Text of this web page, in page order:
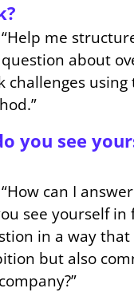
me
about
challenges using
you see
can I
see yourself in
in a way that
but also